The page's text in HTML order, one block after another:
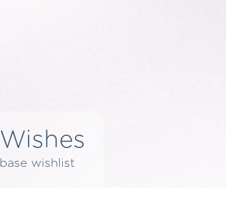
Wishes
base wishlist